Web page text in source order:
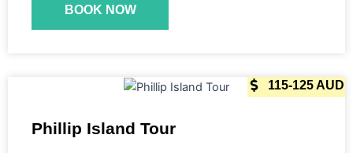
BOOK NOW
115-125 AUD
Phillip Island Tour